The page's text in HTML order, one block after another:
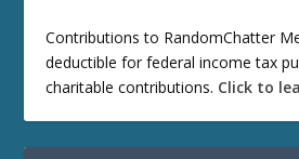
Contributions to RandomChatter
deductible for federal income tax
charitable contributions. Click to